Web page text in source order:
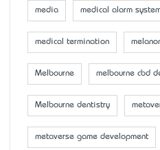
media medical alarm
medical termination
Melbourne melbourne cbd
Melbourne dentistry
metaverse game development